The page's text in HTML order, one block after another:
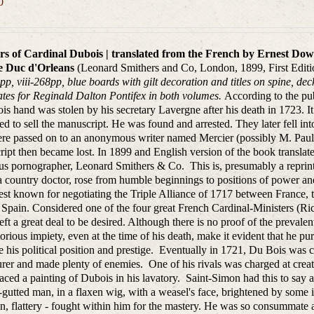
of Cardinal Dubois | translated from the French by Ernest
Duc d'Orleans (Leonard Smithers and Co, London, 1899, First
viii-268pp, blue boards with gilt decoration and titles on spine,
for Reginald Dalton Pontifex in both volumes. According to the
hand was stolen by his secretary Lavergne after his death in 1723.
to sell the manuscript. He was found and arrested. They later fell
passed on to an anonymous writer named Mercier (possibly M.
then became lost. In 1899 and English version of the book
pornographer, Leonard Smithers & Co. This is, presumably a
country doctor, rose from humble beginnings to positions of power
known for negotiating the Triple Alliance of 1717 between
Spain. Considered one of the four great French Cardinal-Ministers
a great deal to be desired. Although there is no proof of the
impiety, even at the time of his death, make it evident that he
his political position and prestige. Eventually in 1721, Du Bois was
and made plenty of enemies. One of his rivals was charged at
a painting of Dubois in his lavatory. Saint-Simon had this to
man, in a flaxen wig, with a weasel's face, brightened by
flattery - fought within him for the mastery. He was so